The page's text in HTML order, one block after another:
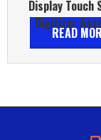
Display Touch
Digitizer
READ